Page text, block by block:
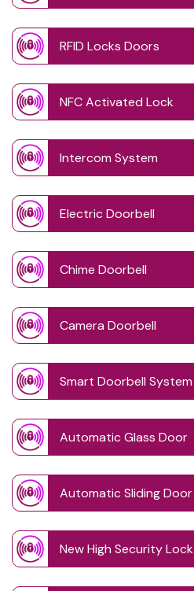
RFID Locks Doors
NFC Activated Lock
Intercom System
Electric Doorbell
Chime Doorbell
Camera Doorbell
Smart Doorbell System
Automatic Glass Door
Automatic Sliding Door
New High Security Lock